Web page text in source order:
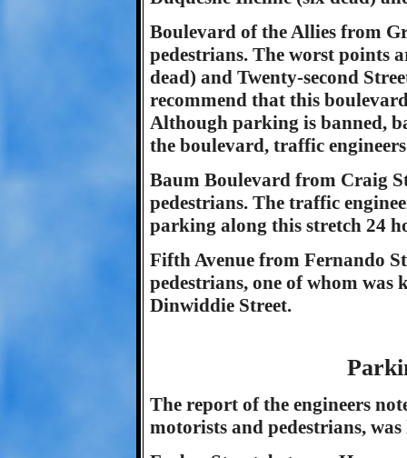
Boulevard of the Allies from
pedestrians. The worst points
dead) and Twenty-second
recommend that this
Although parking is banned,
the boulevard, traffic
Baum Boulevard from Craig
pedestrians. The traffic
parking along this stretch 24
Fifth Avenue from Fernando
pedestrians, one of whom was
Dinwiddie Street.
The report of the engineers
motorists and pedestrians, was